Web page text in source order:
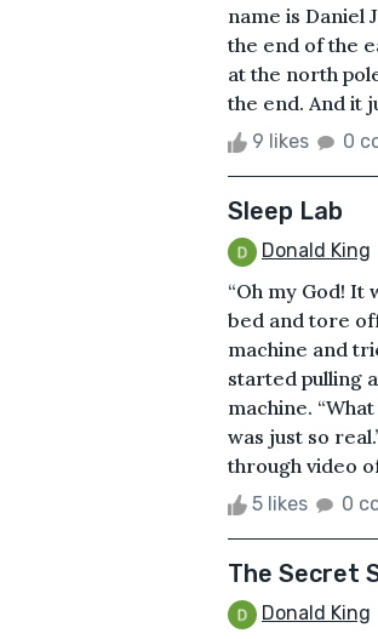
name is Daniel
the end of the
at the north
the end. And it
9 likes 0
Sleep Lab
Donald King
“Oh my God! It
bed and tore
machine and
started pulling
machine.
was just so
through video
5 likes 0
The Secret
Donald King